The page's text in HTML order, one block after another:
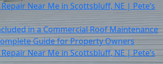
Near Me in Scottsbluff, NE | Pete’s
in a Commercial Roof Maintenance
Guide for Property Owners
Near Me in Scottsbluff, NE | Pete’s